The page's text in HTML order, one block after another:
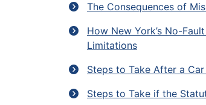
The Consequences of
How New York’s No-
Limitations
Steps to Take After a
Steps to Take if the